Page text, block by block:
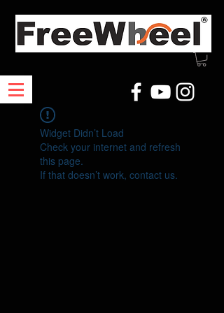
Widget Didn’t Load
Check your internet and refresh
this page.
If that doesn’t work, contact us.